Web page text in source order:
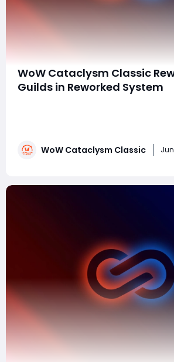
WoW Cataclysm Classic
Guilds in Reworked System
developers have focused on refining
WoW Cataclysm Classic